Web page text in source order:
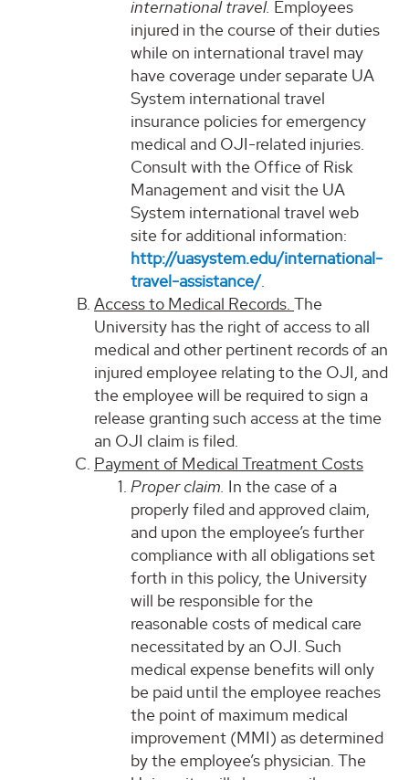
international travel. Employees
injured in the course of their duties
while on international travel may
have coverage under separate UA
System international travel
insurance policies for emergency
medical and OJI-related injuries.
Consult with the Office of Risk
Management and visit the UA
System international travel web
site for additional information:
http://uasystem.edu/international-
travel-assistance/.
Access to Medical Records. The
University has the right of access to all
medical and other pertinent records of an
injured employee relating to the OJI, and
the employee will be required to sign a
release granting such access at the time
an OJI claim is filed.
Payment of Medical Treatment Costs
Proper claim. In the case of a
properly filed and approved claim,
and upon the employee’s further
compliance with all obligations set
forth in this policy, the University
will be responsible for the
reasonable costs of medical care
necessitated by an OJI. Such
medical expense benefits will only
be paid until the employee reaches
the point of maximum medical
improvement (MMI) as determined
by the employee’s physician. The